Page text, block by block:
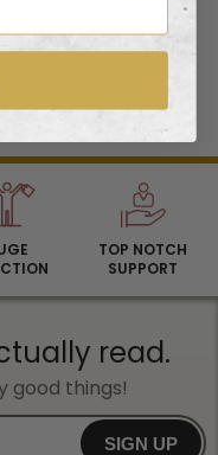
TOP NOTCH
SUPPORT
read.
good things!
SIGN UP